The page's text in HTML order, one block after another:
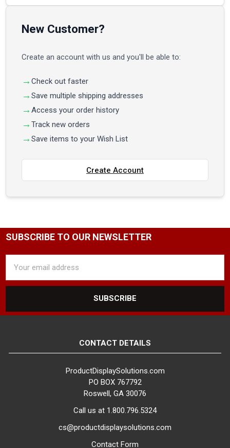
New Customer?
Create an account with us and you'll be able to:
Check out faster
Save multiple shipping addresses
Access your order history
Track new orders
Save items to your Wish List
Create Account
SUBSCRIBE TO OUR NEWSLETTER
Address
CONTACT DETAILS
ProductDisplaySolutions.com
PO BOX 767792
Roswell, GA 30076
Call us at 1.800.796.5324
cs@productdisplaysolutions.com
Contact Form